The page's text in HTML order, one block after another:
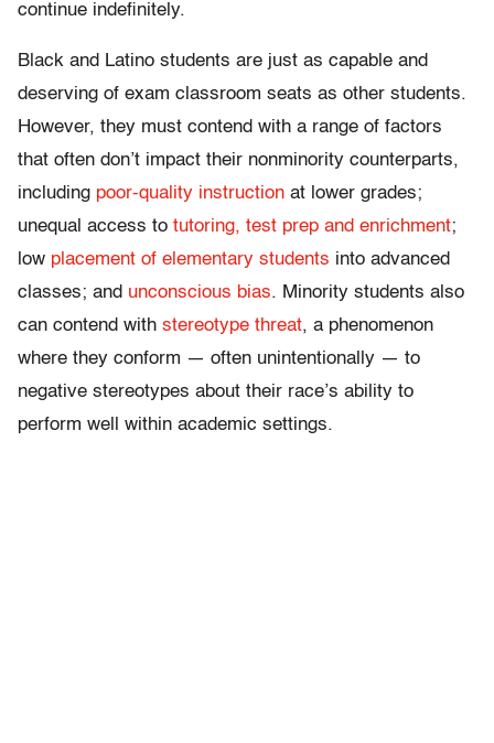
continue indefinitely.
Black and Latino students are just as capable and
deserving of exam classroom seats as other students.
However, they must contend with a range of factors
that often don’t impact their nonminority counterparts,
including poor-quality instruction at lower grades;
unequal access to tutoring, test prep and enrichment;
low placement of elementary students into advanced
classes; and unconscious bias. Minority students also
can contend with stereotype threat, a phenomenon
where they conform — often unintentionally — to
negative stereotypes about their race’s ability to
perform well within academic settings.